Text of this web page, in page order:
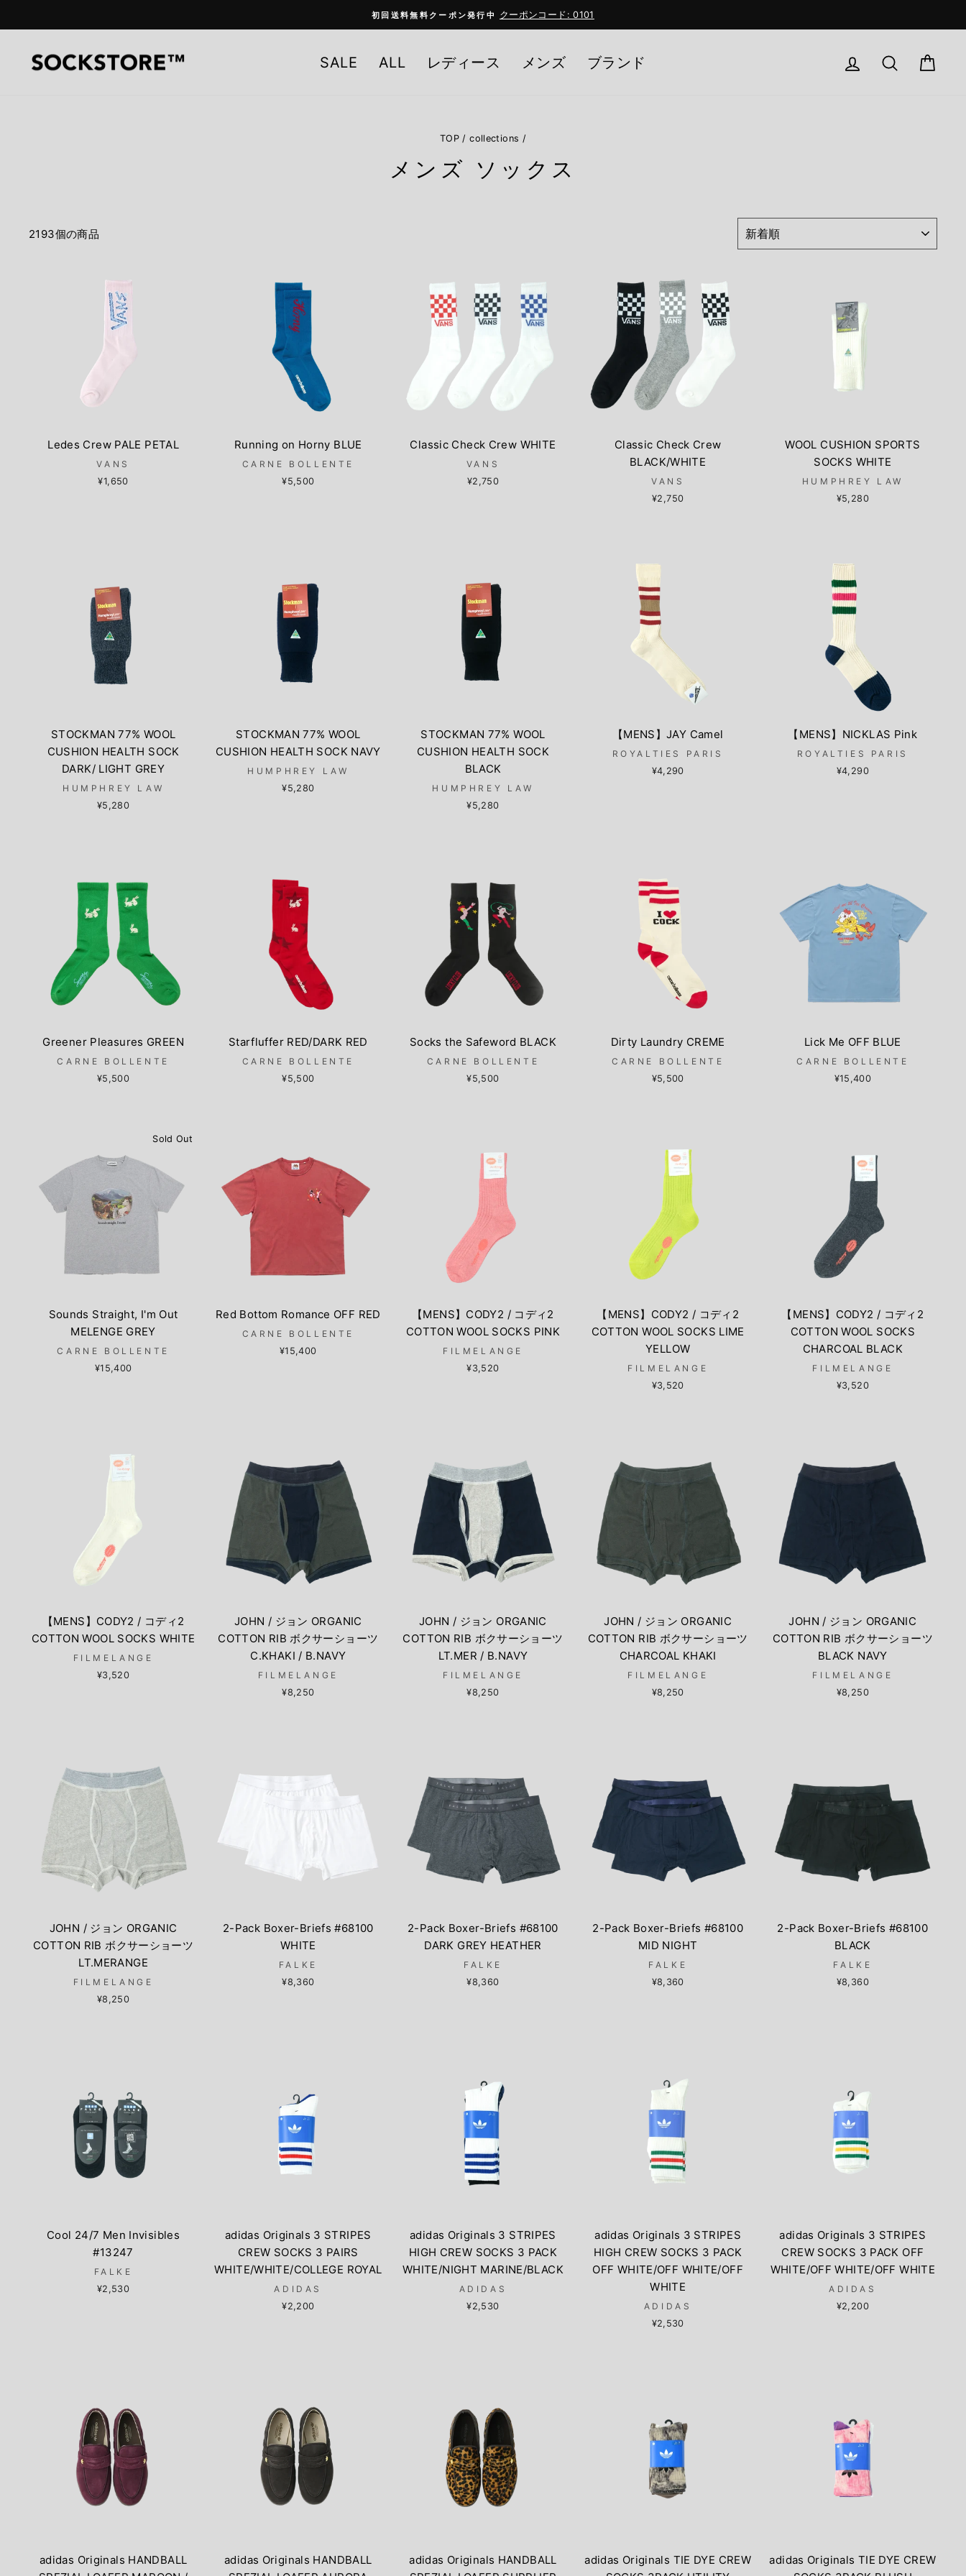
ン
Pause
初回送料無料クーポン発行中 クーポンコード: 0101
SALE ALL レディース メンズ ブランド Log in 検索
TOP / collections /
メンズ ソックス
2193個の商品
び
替
Ledes Crew PALE PETAL
VANS
¥1,650
Running on Horny BLUE
CARNE BOLLENTE
¥5,500
Classic Check Crew WHITE
VANS
¥2,750
Classic Check Crew
BLACK/WHITE
VANS
¥2,750
WOOL CUSHION SPORTS
SOCKS WHITE
HUMPHREY LAW
¥5,280
STOCKMAN 77% WOOL
CUSHION HEALTH SOCK
DARK/ LIGHT GREY
HUMPHREY LAW
¥5,280
STOCKMAN 77% WOOL
CUSHION HEALTH SOCK NAVY
HUMPHREY LAW
¥5,280
STOCKMAN 77% WOOL
CUSHION HEALTH SOCK
BLACK
HUMPHREY LAW
¥5,280
【MENS】JAY Camel
ROYALTIES PARIS
¥4,290
【MENS】NICKLAS Pink
ROYALTIES PARIS
¥4,290
Greener Pleasures GREEN
CARNE BOLLENTE
¥5,500
Starfluffer RED/DARK RED
CARNE BOLLENTE
¥5,500
Socks the Safeword BLACK
CARNE BOLLENTE
¥5,500
Dirty Laundry CREME
CARNE BOLLENTE
¥5,500
Lick Me OFF BLUE
CARNE BOLLENTE
¥15,400
Sold Out
Sounds Straight, I'm Out
MELENGE GREY
CARNE BOLLENTE
¥15,400
Red Bottom Romance OFF RED
CARNE BOLLENTE
¥15,400
【MENS】CODY2 / コディ2
COTTON WOOL SOCKS PINK
FILMELANGE
¥3,520
【MENS】CODY2 / コディ2
COTTON WOOL SOCKS LIME
YELLOW
FILMELANGE
¥3,520
【MENS】CODY2 / コディ2
COTTON WOOL SOCKS
CHARCOAL BLACK
FILMELANGE
¥3,520
【MENS】CODY2 / コディ2
COTTON WOOL SOCKS WHITE
FILMELANGE
¥3,520
JOHN / ジョン ORGANIC
COTTON RIB ボクサーショーツ
C.KHAKI / B.NAVY
FILMELANGE
¥8,250
JOHN / ジョン ORGANIC
COTTON RIB ボクサーショーツ
LT.MER / B.NAVY
FILMELANGE
¥8,250
JOHN / ジョン ORGANIC
COTTON RIB ボクサーショーツ
CHARCOAL KHAKI
FILMELANGE
¥8,250
JOHN / ジョン ORGANIC
COTTON RIB ボクサーショーツ
BLACK NAVY
FILMELANGE
¥8,250
JOHN / ジョン ORGANIC
COTTON RIB ボクサーショーツ
LT.MERANGE
FILMELANGE
¥8,250
2-Pack Boxer-Briefs #68100
WHITE
FALKE
¥8,360
2-Pack Boxer-Briefs #68100
DARK GREY HEATHER
FALKE
¥8,360
2-Pack Boxer-Briefs #68100
MID NIGHT
FALKE
¥8,360
2-Pack Boxer-Briefs #68100
BLACK
FALKE
¥8,360
Cool 24/7 Men Invisibles
#13247
FALKE
¥2,530
adidas Originals 3 STRIPES
CREW SOCKS 3 PAIRS
WHITE/WHITE/COLLEGE ROYAL
ADIDAS
¥2,200
adidas Originals 3 STRIPES
HIGH CREW SOCKS 3 PACK
WHITE/NIGHT MARINE/BLACK
ADIDAS
¥2,530
adidas Originals 3 STRIPES
HIGH CREW SOCKS 3 PACK
OFF WHITE/OFF WHITE/OFF
WHITE
ADIDAS
¥2,530
adidas Originals 3 STRIPES
CREW SOCKS 3 PACK OFF
WHITE/OFF WHITE/OFF WHITE
ADIDAS
¥2,200
adidas Originals HANDBALL
adidas Originals HANDBALL
adidas Originals HANDBALL
adidas Originals TIE DYE CREW
adidas Originals TIE DYE CREW